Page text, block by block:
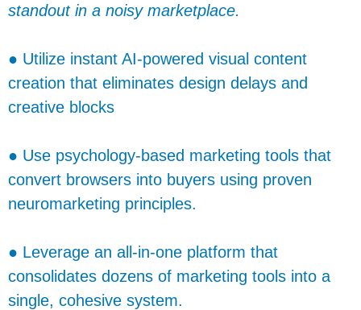
standout in a noisy marketplace.
● Utilize instant AI-powered visual content
creation that eliminates design delays and
creative blocks
● Use psychology-based marketing tools that
convert browsers into buyers using proven
neuromarketing principles.
● Leverage an all-in-one platform that
consolidates dozens of marketing tools into a
single, cohesive system.